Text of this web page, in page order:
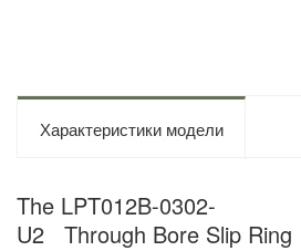
Характеристики модели
The LPT012B-0302-
U2 Through Bore Slip Ring